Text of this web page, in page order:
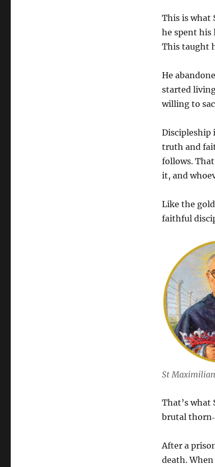
This is what
he spent his
This taught
He
started
willing to
Discipleship
truth and
follows.
it, and
Like the
faithful
St
That’s
brutal
After a
death.